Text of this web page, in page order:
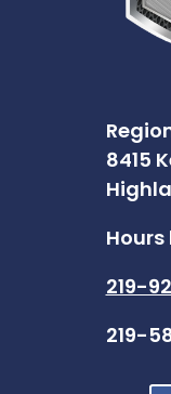
8415
219-
219-